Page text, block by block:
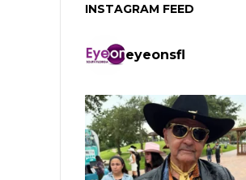
INSTAGRAM FEED
eyeonsfl